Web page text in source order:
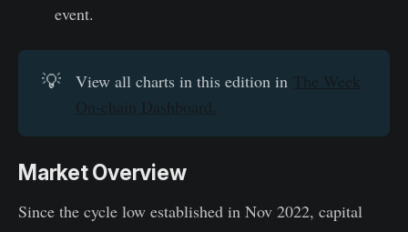
event.
💡 View all charts in this edition in The Week
On-chain Dashboard.
Market Overview
Since the cycle low established in Nov 2022, capital